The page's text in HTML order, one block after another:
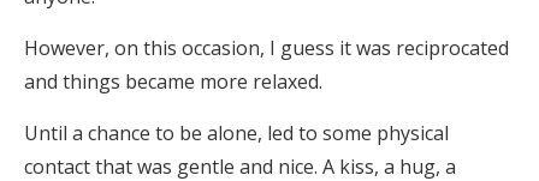
However, on this occasion, I guess it was reciprocated
and things became more relaxed.
Until a chance to be alone, led to some physical
contact that was gentle and nice. A kiss, a hug, a